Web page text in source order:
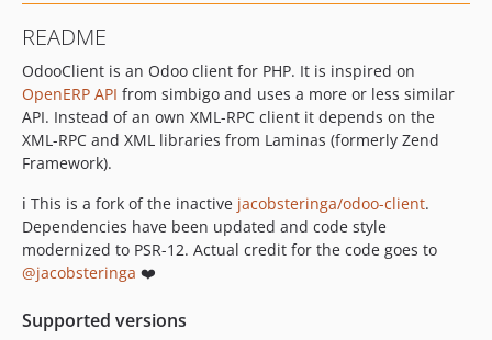
v1.0.58
v1.0.57
v1.0.56
v1.0.55
v1.0.54
v1.0.52
v1.0.51
v1.0.50
v1.0.48
README
OdooClient is an Odoo client for PHP. It is inspired on
OpenERP API from simbigo and uses a more or less similar
API. Instead of an own XML-RPC client it depends on the
XML-RPC and XML libraries from Laminas (formerly Zend
Framework).
ℹ️ This is a fork of the inactive jacobsteringa/odoo-client.
Dependencies have been updated and code style
modernized to PSR-12. Actual credit for the code goes to
@jacobsteringa ❤️
Supported versions